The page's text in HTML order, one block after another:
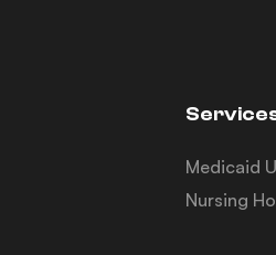
Medicaid
Nursing